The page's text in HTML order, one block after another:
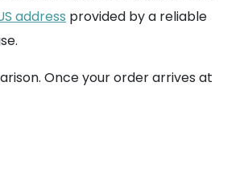
address provided by a reliable
Once your order arrives at